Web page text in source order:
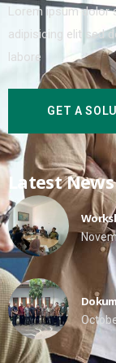
Lorem ipsum dolor
adipisicing elit sed
labore
GET A
Latest News